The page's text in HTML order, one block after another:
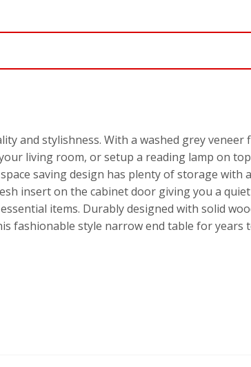
and stylishness. With a washed grey veneer
living room, or setup a reading lamp on
saving design has plenty of storage with
insert on the cabinet door giving you a
items. Durably designed with solid
fashionable style narrow end table for years